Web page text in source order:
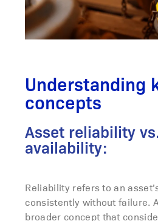
Understanding
concepts
Asset reliability
availability:
Reliability refers to an
consistently without failure.
broader concept that